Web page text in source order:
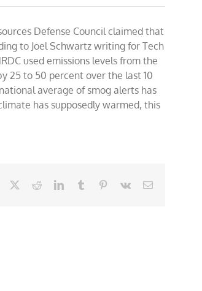
Defense Council claimed that
to Joel Schwartz writing for Tech
used emissions levels from the
25 to 50 percent over the last 10
average of smog alerts has
has supposedly warmed, this
Facebook RedditLinkedInTumblr Pinterest
Vk Email